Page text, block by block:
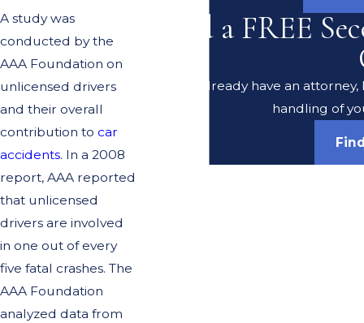
A study was
conducted by the
AAA Foundation on
unlicensed drivers
and their overall
contribution to car
accidents. In a 2008
report, AAA reported
that unlicensed
drivers are involved
in one out of every
five fatal crashes. The
AAA Foundation
analyzed data from
Need a FREE
Do you already have an
handling of